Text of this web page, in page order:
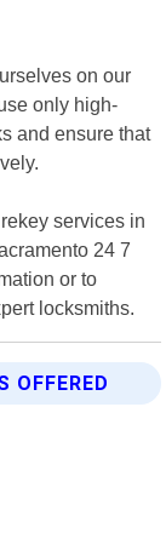
on our
only high-
and ensure that
services in
24 7
or to
locksmiths.
OFFERED